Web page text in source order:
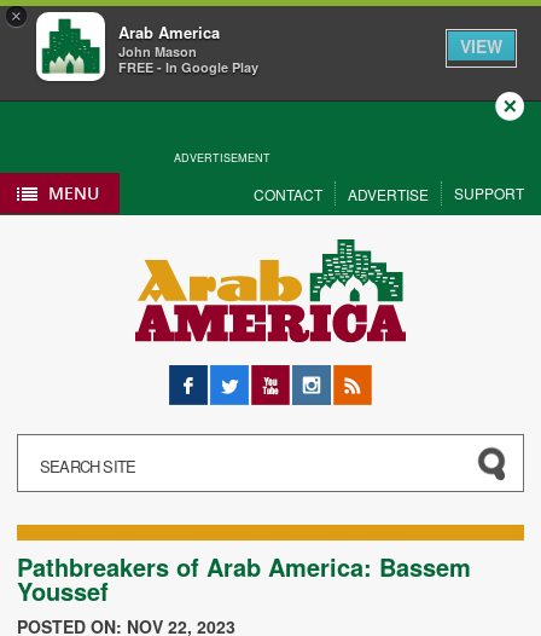
×
Arab America
John Mason
FREE - In Google Play
VIEW
ADVERTISEMENT
Close
MENU CONTACT ADVERTISE SUPPORT
Facebook
Twitter YouTubeInstagram
RSS
Pathbreakers of Arab America: Bassem
Youssef
POSTED ON: NOV 22, 2023